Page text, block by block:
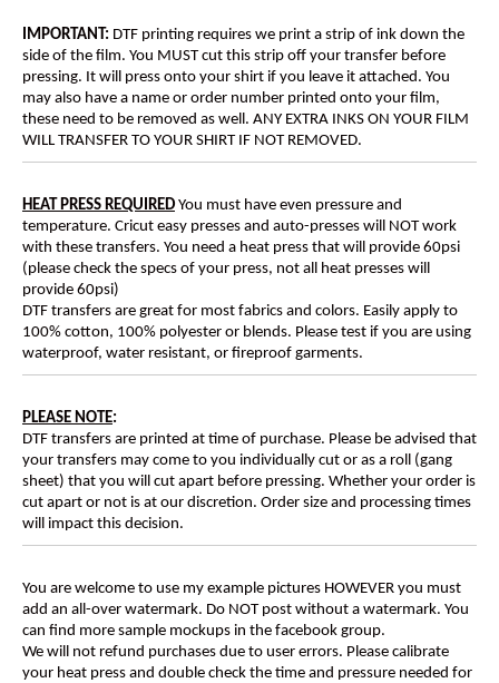
IMPORTANT: DTF printing requires we print a strip of ink down the
side of the film. You MUST cut this strip off your transfer before
pressing. It will press onto your shirt if you leave it attached. You
may also have a name or order number printed onto your film,
these need to be removed as well. ANY EXTRA INKS ON YOUR FILM
WILL TRANSFER TO YOUR SHIRT IF NOT REMOVED.
HEAT PRESS REQUIRED You must have even pressure and
temperature. Cricut easy presses and auto-presses will NOT work
with these transfers. You need a heat press that will provide 60psi
(please check the specs of your press, not all heat presses will
provide 60psi)
DTF transfers are great for most fabrics and colors. Easily apply to
100% cotton, 100% polyester or blends. Please test if you are using
waterproof, water resistant, or fireproof garments.
PLEASE NOTE:
DTF transfers are printed at time of purchase. Please be advised that
your transfers may come to you individually cut or as a roll (gang
sheet) that you will cut apart before pressing. Whether your order is
cut apart or not is at our discretion. Order size and processing times
will impact this decision.
You are welcome to use my example pictures HOWEVER you must
add an all-over watermark. Do NOT post without a watermark. You
can find more sample mockups in the facebook group.
We will not refund purchases due to user errors. Please calibrate
your heat press and double check the time and pressure needed for